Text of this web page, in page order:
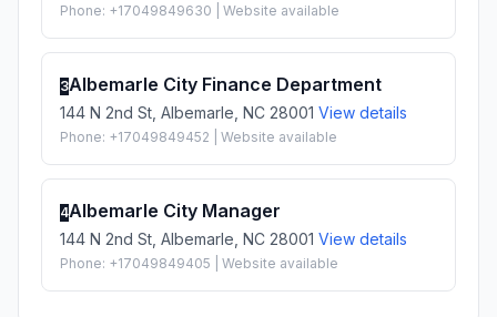
Phone: +17049849630 | Website available
3Albemarle City Finance Department
144 N 2nd St, Albemarle, NC 28001 View details
Phone: +17049849452 | Website available
4Albemarle City Manager
144 N 2nd St, Albemarle, NC 28001 View details
Phone: +17049849405 | Website available